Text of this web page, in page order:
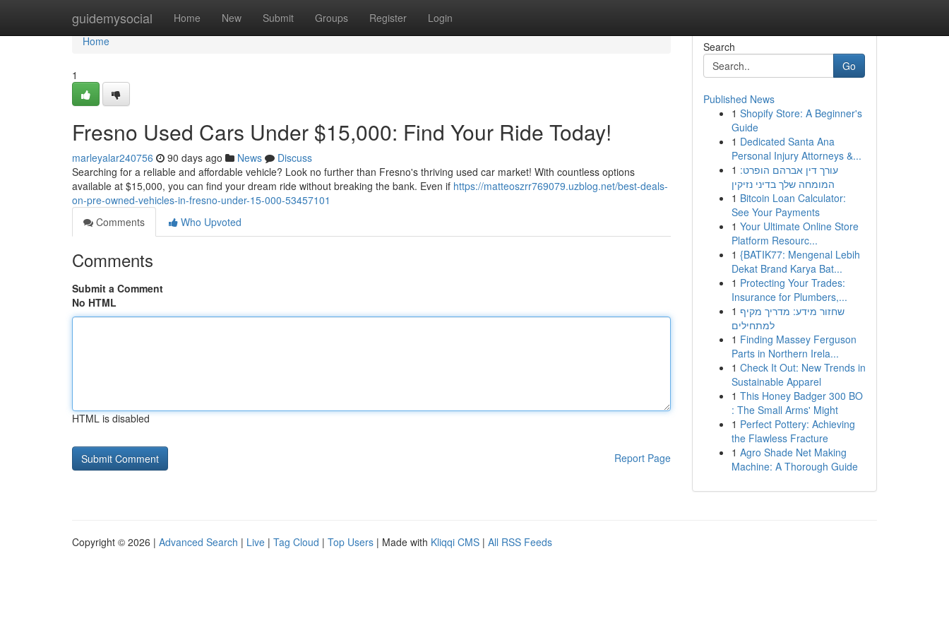
guidemysocial Home New Submit Groups Register Login
Home
Home
1
Fresno Used Cars Under $15,000: Find Your Ride Today!
marleyalar240756 90 days ago News
Discuss
Searching for a reliable and affordable vehicle? Look no further than Fresno's thriving used car market! With countless options
available at $15,000, you can find your dream ride without breaking the bank. Even if https://matteoszrr769079.uzblog.net/best-deals-
on-pre-owned-vehicles-in-fresno-under-15-000-53457101
Comments
Who Upvoted
Comments
Submit a Comment
No HTML
HTML is disabled
Report Page
Search
Go
Published News
1 Shopify Store: A Beginner's
Guide
1 Dedicated Santa Ana
Personal Injury Attorneys &...
1 עורך דין אברהם הופרט:
המומחה שלך בדיני נזיקין
1 Bitcoin Loan Calculator:
See Your Payments
1 Your Ultimate Online Store
Platform Resourc...
1 {BATIK77: Mengenal Lebih
Dekat Brand Karya Bat...
1 Protecting Your Trades:
Insurance for Plumbers,...
1 שחזור מידע: מדריך מקיף
למתחילים
1 Finding Massey Ferguson
Parts in Northern Irela...
1 Check It Out: New Trends in
Sustainable Apparel
1 This Honey Badger 300 BO
: The Small Arms' Might
1 Perfect Pottery: Achieving
the Flawless Fracture
1 Agro Shade Net Making
Machine: A Thorough Guide
Copyright © 2026 | Advanced Search | Live | Tag Cloud | Top Users | Made with Kliqqi CMS | All RSS Feeds